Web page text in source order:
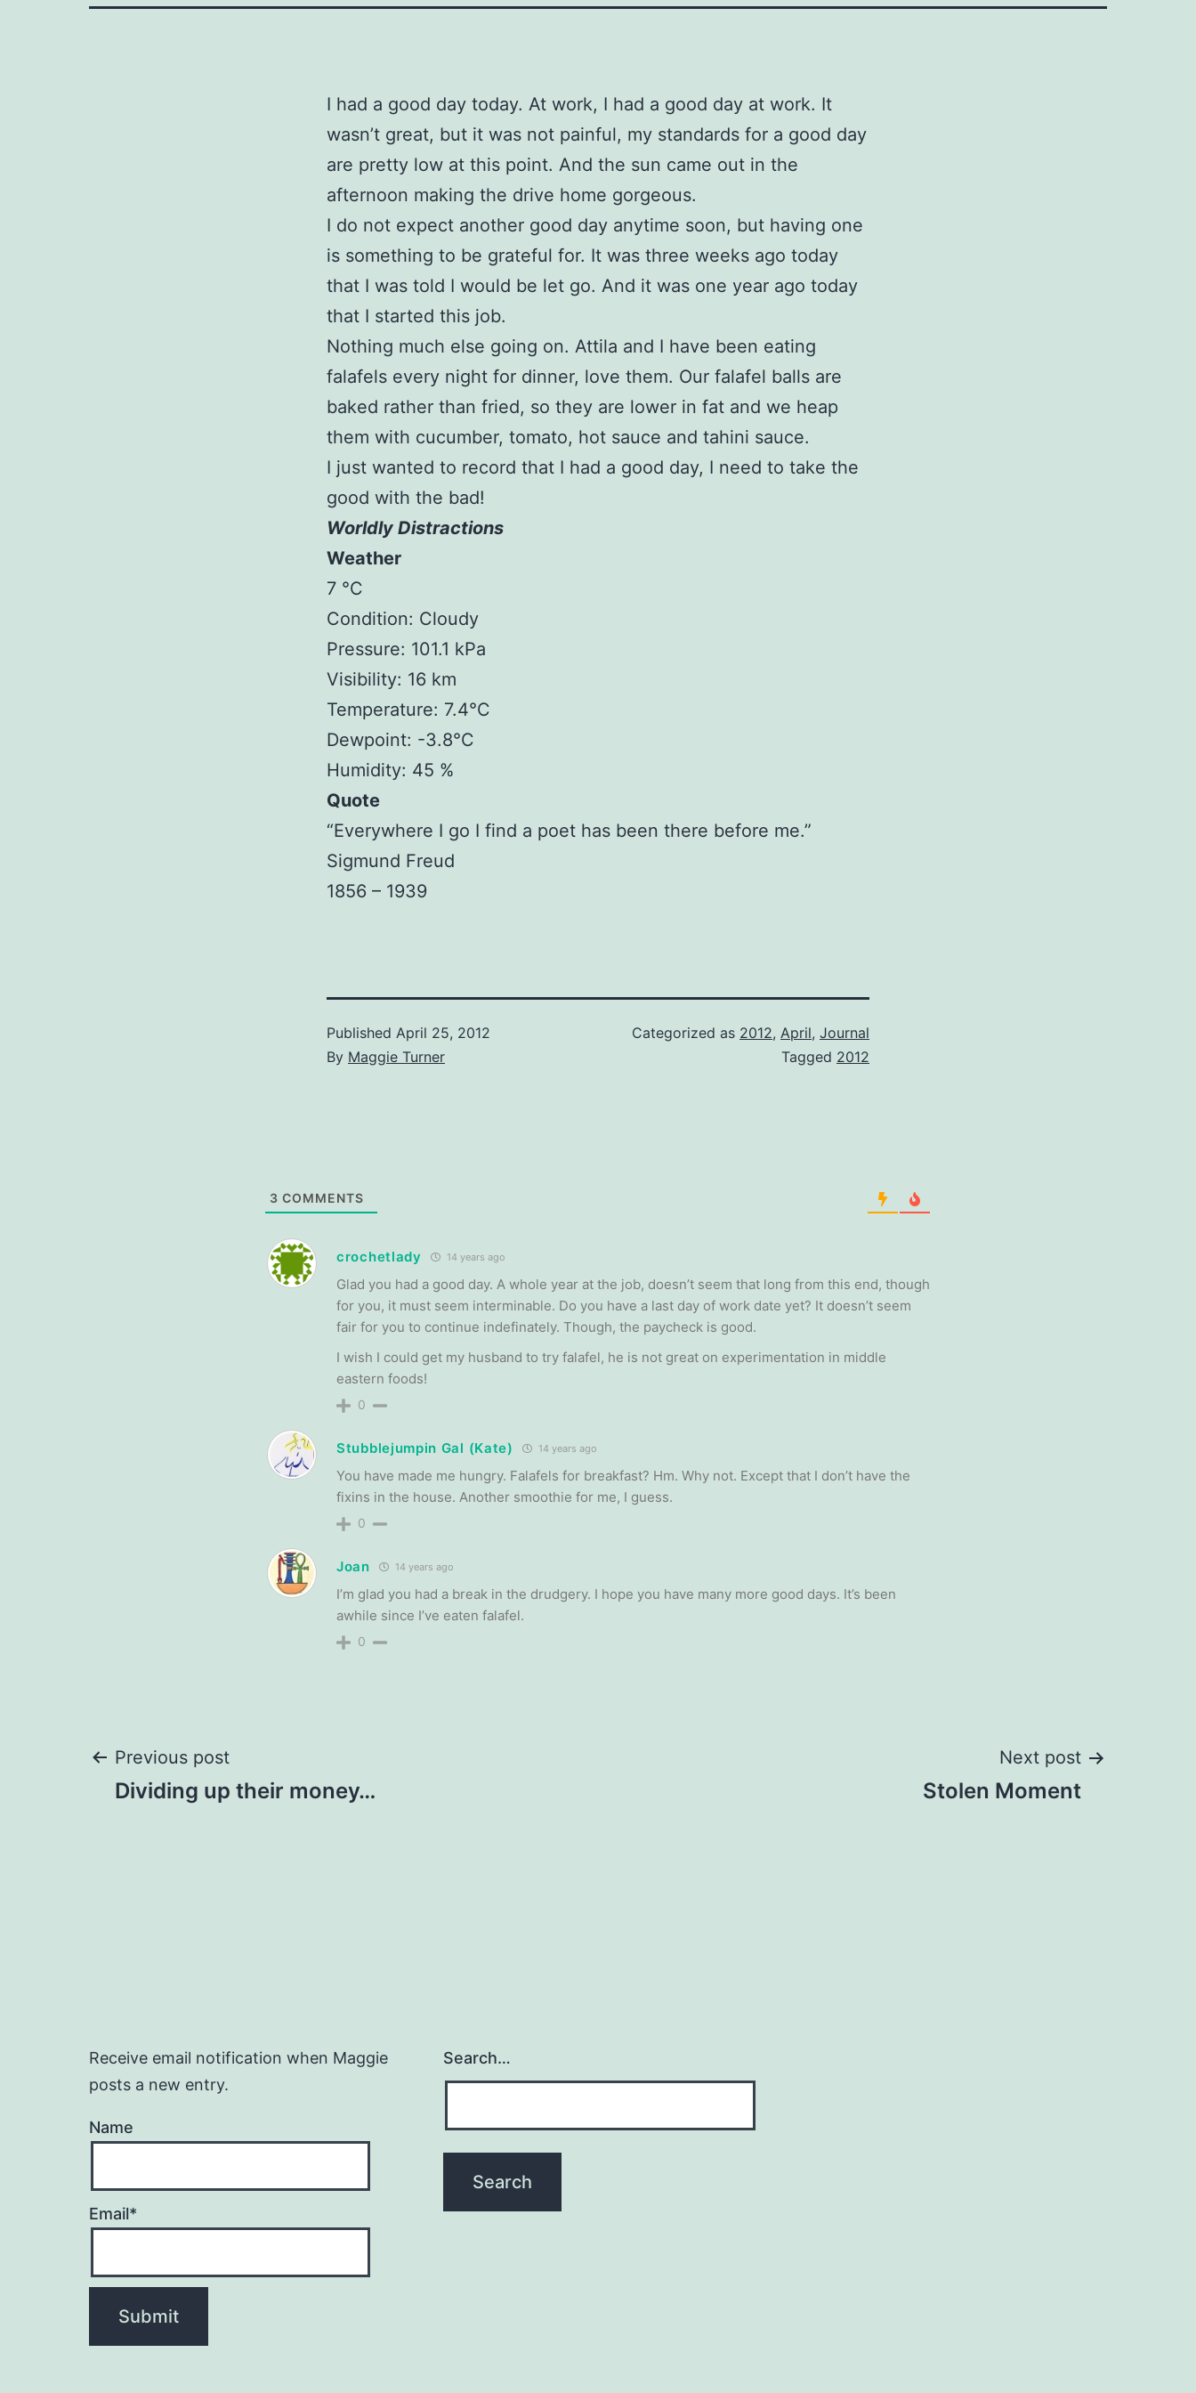
I had a good day today. At work, I had a good day at work. It
wasn’t great, but it was not painful, my standards for a good day
are pretty low at this point. And the sun came out in the
afternoon making the drive home gorgeous.
I do not expect another good day anytime soon, but having one
is something to be grateful for. It was three weeks ago today
that I was told I would be let go. And it was one year ago today
that I started this job.
Nothing much else going on. Attila and I have been eating
falafels every night for dinner, love them. Our falafel balls are
baked rather than fried, so they are lower in fat and we heap
them with cucumber, tomato, hot sauce and tahini sauce.
I just wanted to record that I had a good day, I need to take the
good with the bad!
Worldly Distractions
Weather
7 °C
Condition: Cloudy
Pressure: 101.1 kPa
Visibility: 16 km
Temperature: 7.4°C
Dewpoint: -3.8°C
Humidity: 45 %
Quote
“Everywhere I go I find a poet has been there before me.”
Sigmund Freud
1856 – 1939
Published April 25, 2012
By Maggie Turner
Categorized as 2012, April, Journal
Tagged 2012
3 COMMENTS
crochetlady 14 years ago
Glad you had a good day. A whole year at the job, doesn’t seem that long from this end, though
for you, it must seem interminable. Do you have a last day of work date yet? It doesn’t seem
fair for you to continue indefinately. Though, the paycheck is good.
I wish I could get my husband to try falafel, he is not great on experimentation in middle
eastern foods!
0
Stubblejumpin Gal (Kate) 14 years ago
You have made me hungry. Falafels for breakfast? Hm. Why not. Except that I don’t have the
fixins in the house. Another smoothie for me, I guess.
0
Joan 14 years ago
I’m glad you had a break in the drudgery. I hope you have many more good days. It’s been
awhile since I’ve eaten falafel.
0
Post
Previous post
Dividing up their money…
Next post
Stolen Moment
Receive email notification when Maggie
posts a new entry.
Name
Email*
Search…